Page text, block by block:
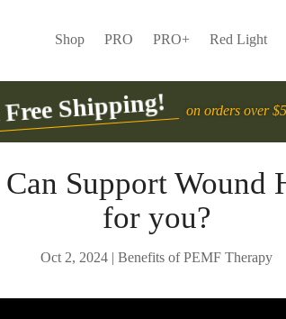
Shop PRO PRO+ Red Light
Shipping! on orders over
Support
for you?
Oct 2, 2024 | Benefits of PEMF Therapy